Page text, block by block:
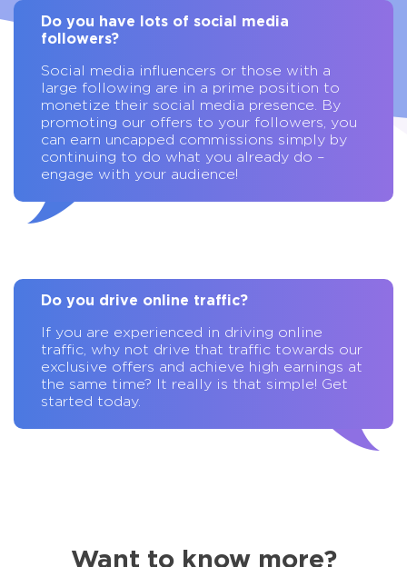
Do you have lots of social media
followers?
Social media influencers or those with a
large following are in a prime position to
monetize their social media presence. By
promoting our offers to your followers, you
can earn uncapped commissions simply by
continuing to do what you already do –
engage with your audience!
Do you drive online traffic?
If you are experienced in driving online
traffic, why not drive that traffic towards our
exclusive offers and achieve high earnings at
the same time? It really is that simple! Get
started today.
Want to know more?